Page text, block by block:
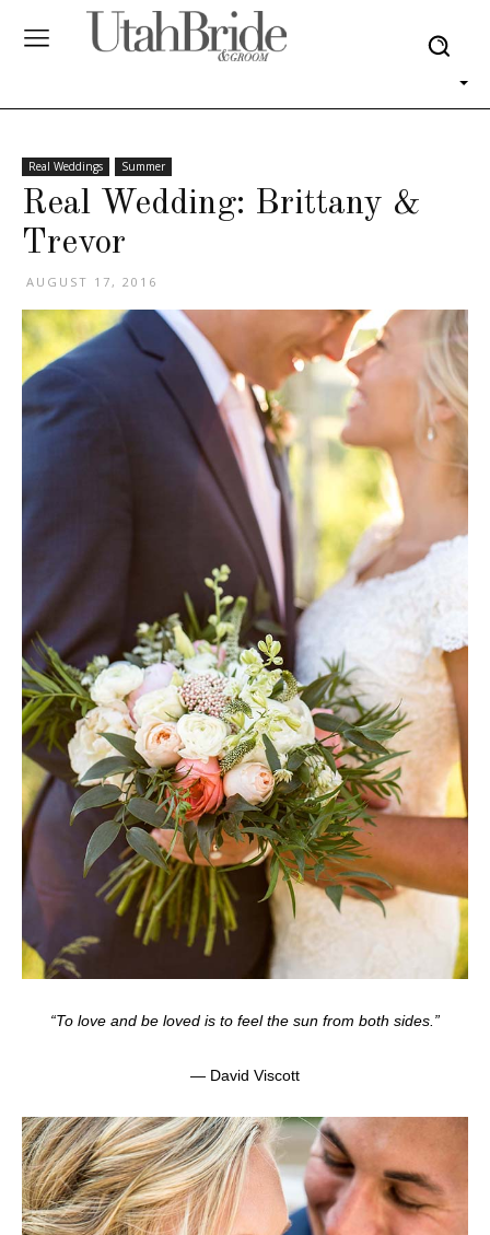
Real Weddings Summer
Real Wedding: Brittany &
Trevor
AUGUST 17, 2016
“To love and be loved is to feel the sun from both sides.”
— David Viscott